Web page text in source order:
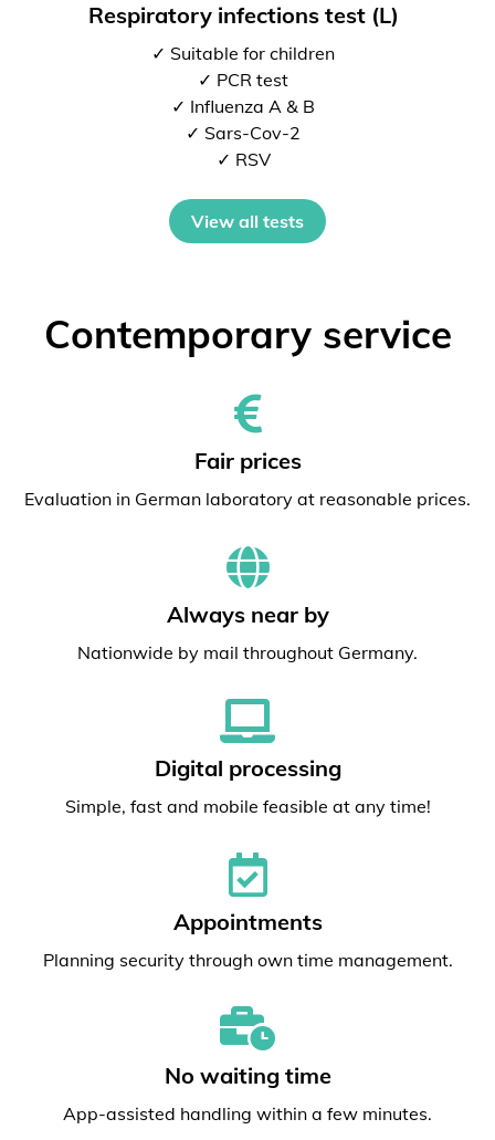
Respiratory infections test (L)
✓ Suitable for children
✓ PCR test
✓ Influenza A & B
✓ Sars-Cov-2
✓ RSV
View all tests
Contemporary service
Fair prices
Evaluation in German laboratory at reasonable prices.
Always near by
Nationwide by mail throughout Germany.
Digital processing
Simple, fast and mobile feasible at any time!
Appointments
Planning security through own time management.
No waiting time
App-assisted handling within a few minutes.